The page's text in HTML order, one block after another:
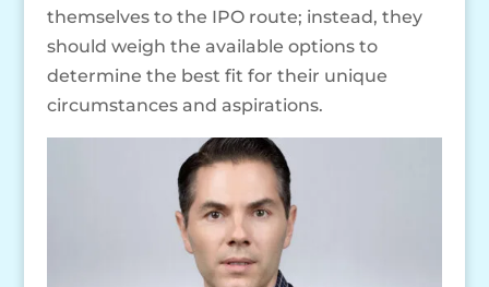
themselves to the IPO route; instead, they
should weigh the available options to
determine the best fit for their unique
circumstances and aspirations.